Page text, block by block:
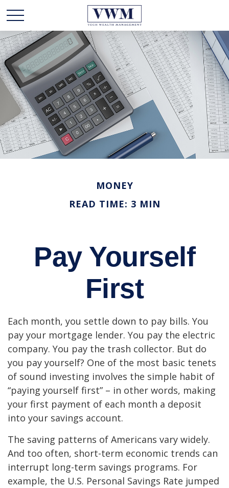
MONEY
READ TIME: 3 MIN
Pay Yourself
First
Each month, you settle down to pay bills. You
pay your mortgage lender. You pay the electric
company. You pay the trash collector. But do
you pay yourself? One of the most basic tenets
of sound investing involves the simple habit of
“paying yourself first” – in other words, making
your first payment of each month a deposit
into your savings account.
The saving patterns of Americans vary widely.
And too often, short-term economic trends can
interrupt long-term savings programs. For
example, the U.S. Personal Savings Rate jumped